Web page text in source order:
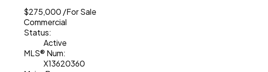
$275,000 /For Sale
Commercial
Status:
Active
MLS® Num:
X13620360